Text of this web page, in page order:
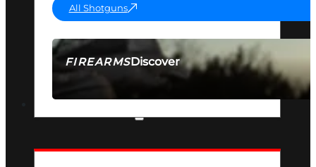
FIREARMSDiscover
SEE ALL FIREARMS
All Shotguns